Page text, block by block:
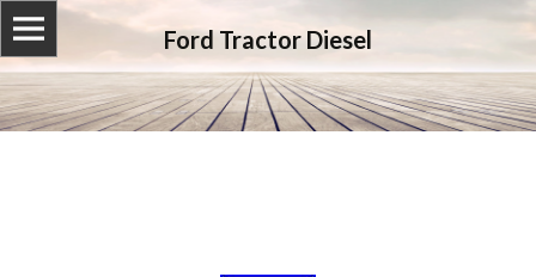
Ford Tractor Diesel